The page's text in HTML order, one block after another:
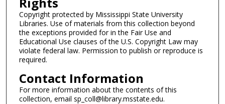
Copyright protected by Mississippi State University
Libraries. Use of materials from this collection beyond
the exceptions provided for in the Fair Use and
Educational Use clauses of the U.S. Copyright Law may
violate federal law. Permission to publish or reproduce is
required.
Contact Information
For more information about the contents of this
collection, email sp_coll@library.msstate.edu.